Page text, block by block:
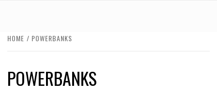
HOME POWERBANKS
POWERBANKS